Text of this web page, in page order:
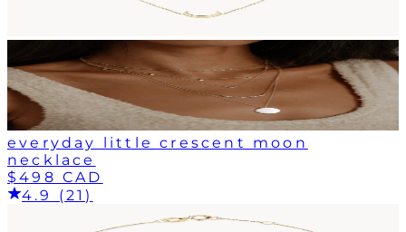
everyday little crescent moon
necklace
$498 CAD
4.9 (21)